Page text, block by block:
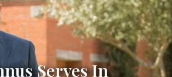
Serves In